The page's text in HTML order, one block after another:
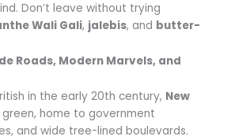
Don’t leave without trying
Wali Gali, jalebis, and butter-
Roads, Modern Marvels, and
in the early 20th century, New
home to government
and wide tree-lined boulevards.